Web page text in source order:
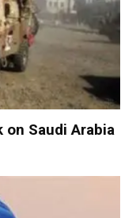
on Saudi Arabia